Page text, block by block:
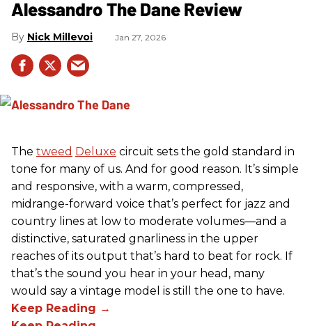
Alessandro The Dane Review
Nick Millevoi Jan 27, 2026
The tweed Deluxe circuit sets the gold standard in
tone for many of us. And for good reason. It’s simple
and responsive, with a warm, compressed,
midrange-forward voice that’s perfect for jazz and
country lines at low to moderate volumes—and a
distinctive, saturated gnarliness in the upper
reaches of its output that’s hard to beat for rock. If
that’s the sound you hear in your head, many
would say a vintage model is still the one to have.